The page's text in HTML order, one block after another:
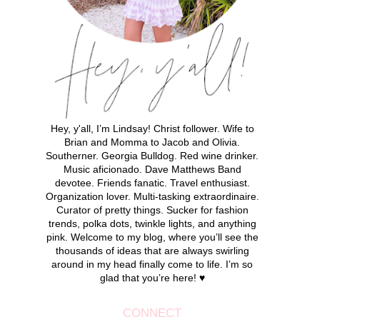
Hey, y'all, I’m Lindsay! Christ follower. Wife to
Brian and Momma to Jacob and Olivia.
Southerner. Georgia Bulldog. Red wine drinker.
Music aficionado. Dave Matthews Band
devotee. Friends fanatic. Travel enthusiast.
Organization lover. Multi-tasking extraordinaire.
Curator of pretty things. Sucker for fashion
trends, polka dots, twinkle lights, and anything
pink. Welcome to my blog, where you’ll see the
thousands of ideas that are always swirling
around in my head finally come to life. I’m so
glad that you’re here! ♥
CONNECT